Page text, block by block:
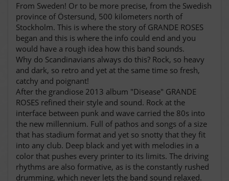
From Sweden! Or to be more precise, from the Swedish
province of Östersund, 500 kilometers north of
Stockholm. This is where the story of GRANDE ROSES
began and this is where the info could end and you
would have a rough idea how this band sounds.
Why do Scandinavians always do this? Rock, so heavy
and dark, so retro and yet at the same time so fresh,
catchy and poignant!
After the grandiose 2013 album "Disease" GRANDE
ROSES refined their style and sound. Rock at the
interface between punk and wave carried the 80s into
the new millennium. Full of pathos and songs of a size
that has stadium format and yet so snotty that they fit
into any club. Deep black and yet with melodies in a
color that pushes every printer to its limits. The driving
rhythms are also formative, as is the constantly rushed
drumming, which never lets the band sound relaxed.